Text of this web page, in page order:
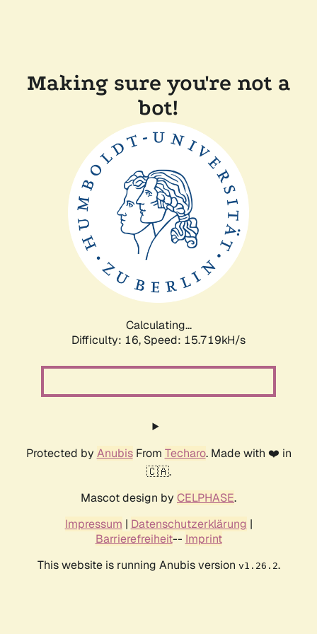
Making sure you're not a
bot!
Calculating...
Difficulty: 16, Speed: 18.512kH/s
Protected by AnubisFrom Techaro. Made with ❤️ in
🇨🇦.
Mascot design by CELPHASE.
Impressum | Datenschutzerklärung |
Barrierefreiheit-- Imprint
This website is running Anubis version v1.26.2.